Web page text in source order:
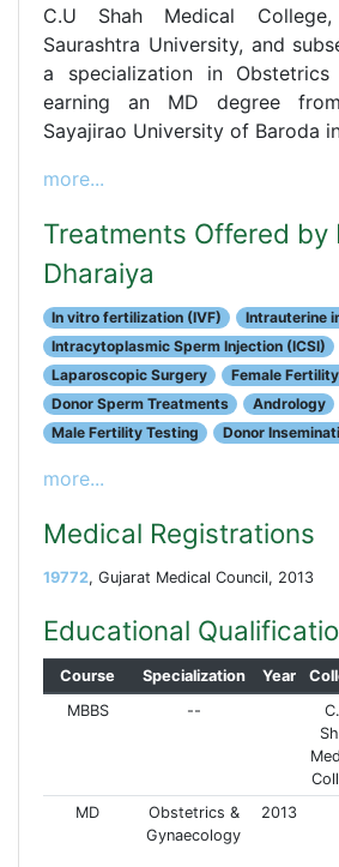
C.U Shah Medical
Saurashtra University, and
a specialization in Obstetrics
earning an MD degree
Sayajirao University of Baroda
more...
Treatments Offered by
Dharaiya
In vitro fertilization (IVF)
Intrauterine
Intracytoplasmic Sperm Injection (ICSI)
Laparoscopic Surgery
Female
Donor Sperm Treatments
Andrology
Male Fertility Testing
Donor
more...
Medical Registrations
19772, Gujarat Medical Council, 2013
Educational
Course Specialization Year
MBBS
--
MD
Obstetrics &
Gynaecology
2013